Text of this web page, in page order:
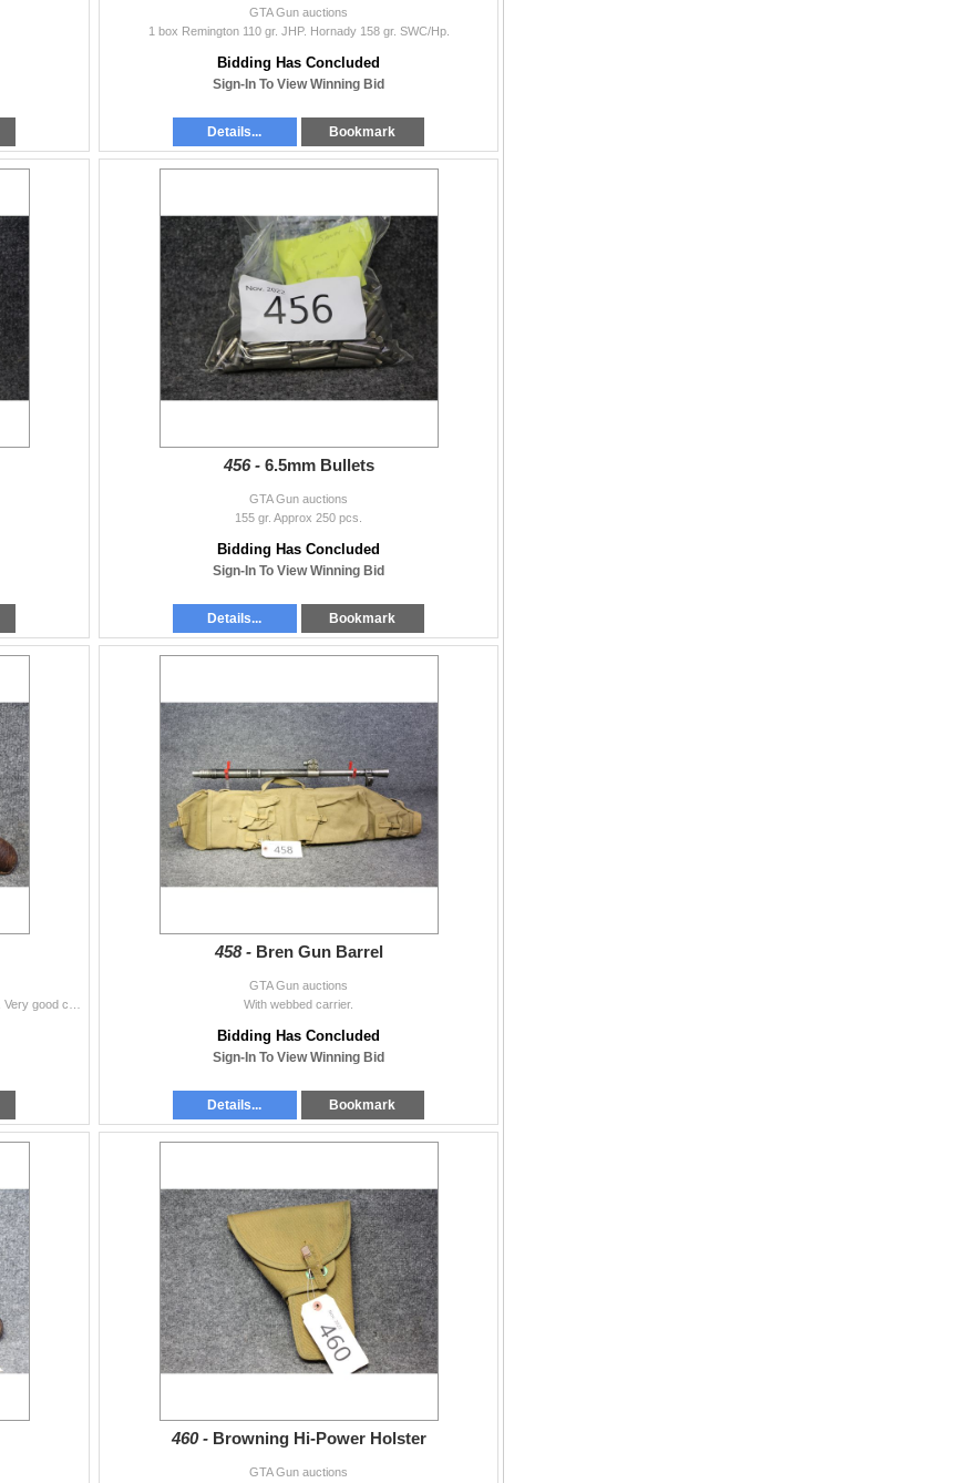
GTA Gun auctions
1 box Remington 110 gr. JHP. Hornady 158 gr. SWC/Hp.
Bidding Has Concluded
Sign-In To View Winning Bid
Details... Bookmark
456 - 6.5mm Bullets
GTA Gun auctions
155 gr. Approx 250 pcs.
Bidding Has Concluded
Sign-In To View Winning Bid
Details... Bookmark
458 - Bren Gun Barrel
GTA Gun auctions
With webbed carrier.
Bidding Has Concluded
Sign-In To View Winning Bid
Details... Bookmark
460 - Browning Hi-Power Holster
GTA Gun auctions